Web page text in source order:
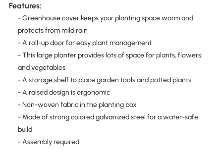
Features:
- Greenhouse cover keeps your planting space warm and
protects from mild rain
- A roll-up door for easy plant management
- This large planter provides lots of space for plants, flowers,
and vegetables
- A storage shelf to place garden tools and potted plants
- A raised design is ergonomic
- Non-woven fabric in the planting box
- Made of strong colored galvanized steel for a water-safe
build
- Assembly required